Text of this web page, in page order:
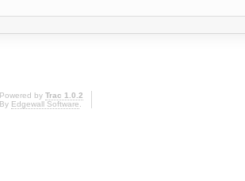
Powered by Trac 1.0.2
By Edgewall Software.